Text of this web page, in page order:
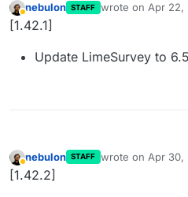
Away
nebulon STAFF wrote on Apr 22,
last edited by
[1.42.1]
Update LimeSurvey to
Away
nebulon STAFF wrote on Apr 30,
last edited by
[1.42.2]